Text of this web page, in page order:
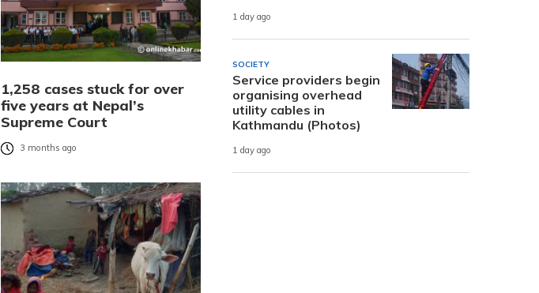
1,258 cases stuck for over
five years at Nepal’s
Supreme Court
3 months ago
1 day ago
SOCIETY
Service providers begin
organising overhead
utility cables in
Kathmandu (Photos)
1 day ago